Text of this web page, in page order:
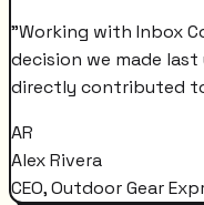
"Working with Inbox
decision we made
directly contributed
AR
Alex Rivera
CEO, Outdoor Gear